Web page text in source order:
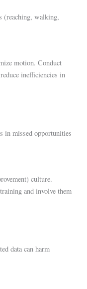
(reaching, walking,
motion. Conduct
inefficiencies in
in missed opportunities
culture.
and involve them
data can harm